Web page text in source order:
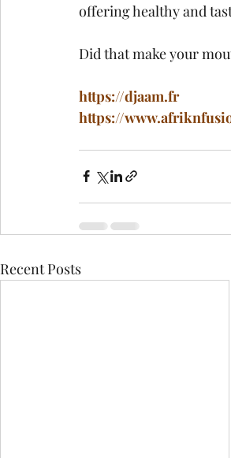
offering healthy and
Did that make your
https://djaam.fr
https://
Recent Posts